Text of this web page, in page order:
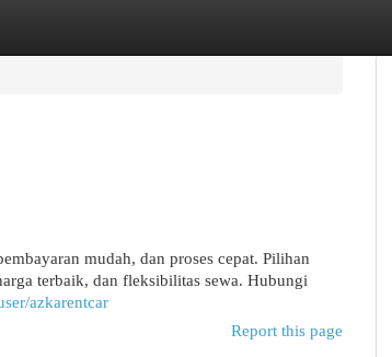
mudah, dan proses cepat. Pilihan
terbaik, dan fleksibilitas sewa. Hubungi
azkarentcar
Report this page